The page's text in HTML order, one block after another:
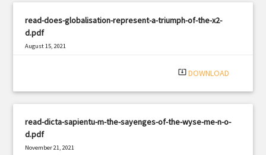
read-does-globalisation-represent-a-triumph-of-the-x2-
d.pdf
August 15, 2021
system_update_alt DOWNLOAD
read-dicta-sapientu-m-the-sayenges-of-the-wyse-me-n-o-
d.pdf
November 21, 2021